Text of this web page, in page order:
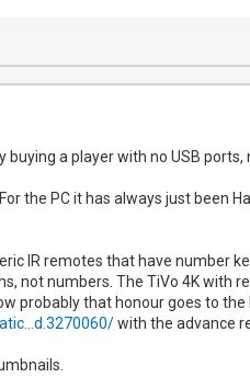
a player with no USB
the PC it has always just been
IR remotes that have number
not numbers. The TiVo 4K with
probably that honour goes to the
with the advance